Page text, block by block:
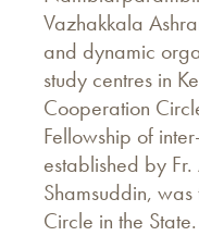
Vazhakkala
and dynamic
study centres in
Cooperation
Fellowship of
established by
Shamsuddin,
Circle in the State.